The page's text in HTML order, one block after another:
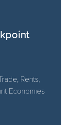
Rents,
Economies​